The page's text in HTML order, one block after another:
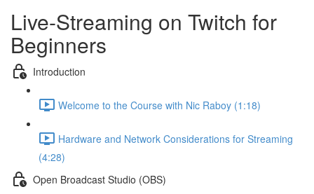
Live-Streaming on Twitch for
Beginners
Introduction
Welcome to the Course with Nic Raboy (1:18)
Hardware and Network Considerations for Streaming
(4:28)
Open Broadcast Studio (OBS)